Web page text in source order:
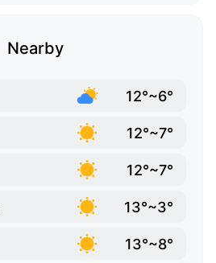
Nearby
12°~6°
12°~7°
12°~7°
13°~3°
13°~8°